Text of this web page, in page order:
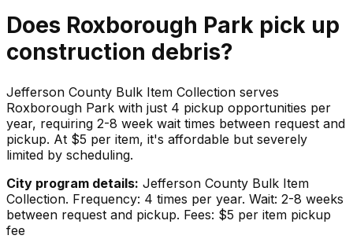
Does Roxborough Park pick up
construction debris?
Jefferson County Bulk Item Collection serves
Roxborough Park with just 4 pickup opportunities per
year, requiring 2-8 week wait times between request and
pickup. At $5 per item, it's affordable but severely
limited by scheduling.
City program details: Jefferson County Bulk Item
Collection. Frequency: 4 times per year. Wait: 2-8 weeks
between request and pickup. Fees: $5 per item pickup
fee